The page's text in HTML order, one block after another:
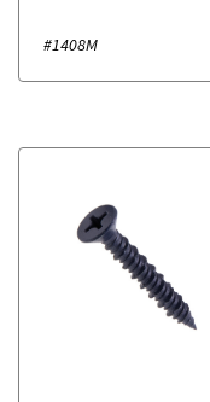
#1408M